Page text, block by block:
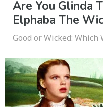
Are You Glinda
Elphaba The
Good or Wicked: Which